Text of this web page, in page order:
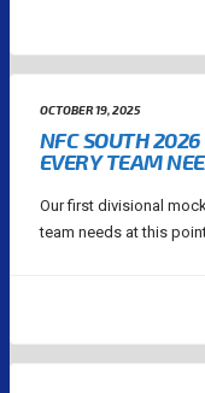
OCTOBER 19, 2025
NFC SOUTH
EVERY TEAM
Our first divisional
team needs at this point